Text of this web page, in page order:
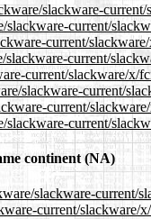
slackware-
slackware-current/
current/
slackware-current/
current/slackware/x/
slackware-current/
current/
slackware-current/
continent (NA)
slackware-current/
current/